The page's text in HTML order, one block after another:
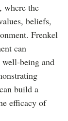
where the
beliefs,
Frenkel
can
being and
build a
efficacy of